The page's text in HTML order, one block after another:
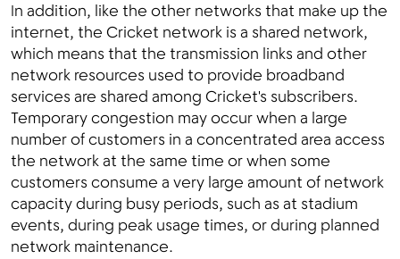
In addition, like the other networks that make up the
internet, the Cricket network is a shared network,
which means that the transmission links and other
network resources used to provide broadband
services are shared among Cricket's subscribers.
Temporary congestion may occur when a large
number of customers in a concentrated area access
the network at the same time or when some
customers consume a very large amount of network
capacity during busy periods, such as at stadium
events, during peak usage times, or during planned
network maintenance.